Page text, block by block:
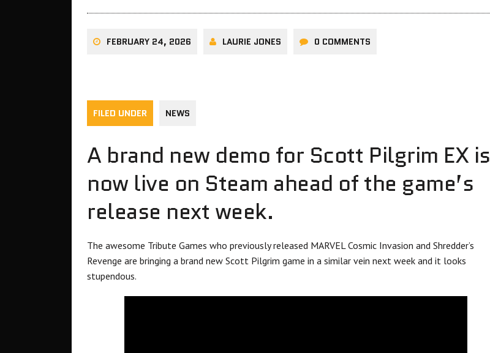
FEBRUARY 24, 2026 LAURIE JONES 0 COMMENTS
FILED UNDER NEWS
A brand new demo for Scott Pilgrim EX is
now live on Steam ahead of the game’s
release next week.
The awesome Tribute Games who previously released MARVEL Cosmic Invasion and Shredder’s
Revenge are bringing a brand new Scott Pilgrim game in a similar vein next week and it looks
stupendous.